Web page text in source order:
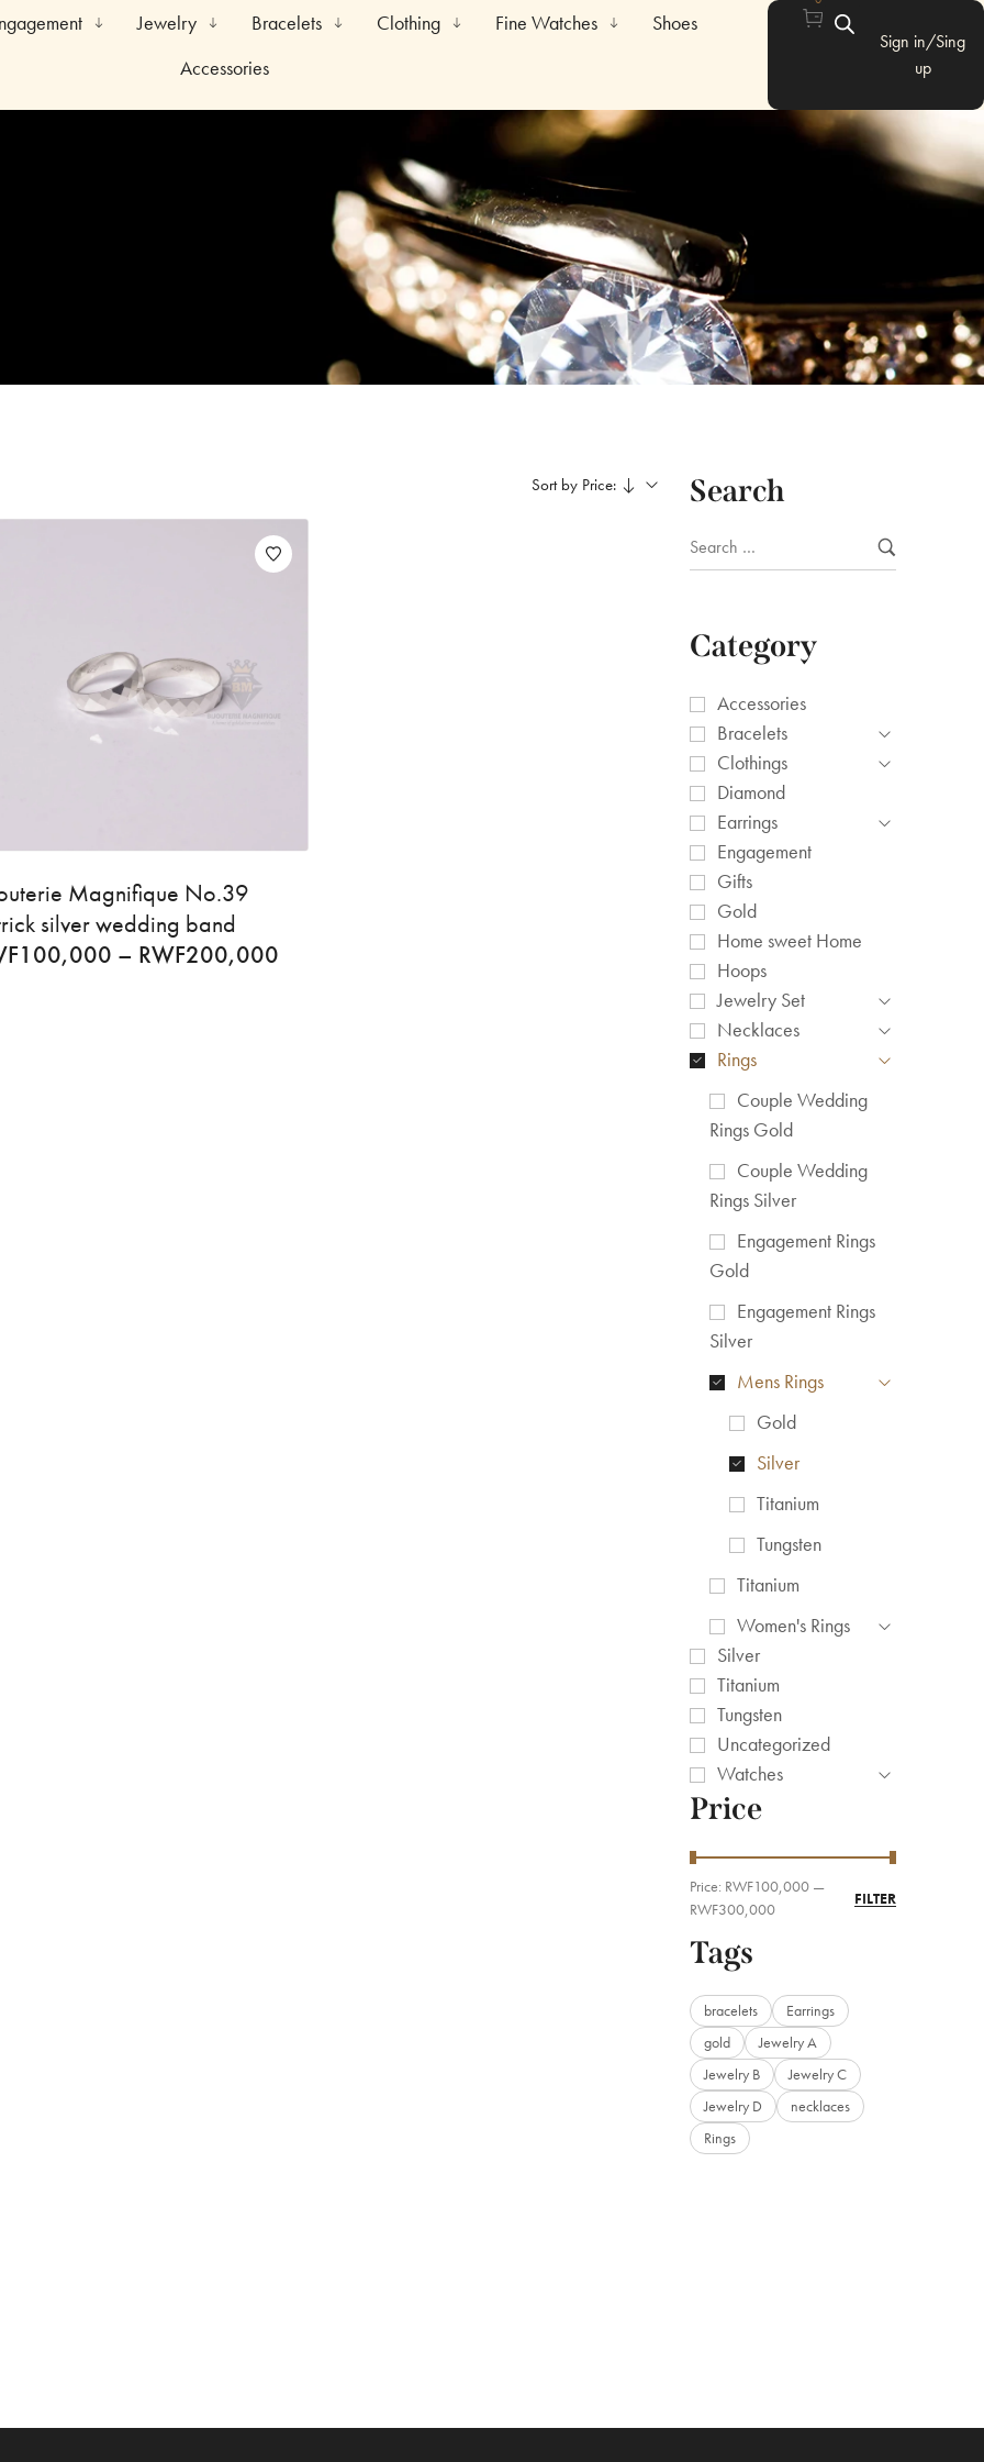
Jewelry Bracelets Clothing Fine Watches
Shoes
Accessories
Sign in/Sing
up
Sort by Price:
Magnifique No.39
silver wedding band
100,000 – RWF200,000
Search
Category
Accessories
Bracelets
Clothings
Diamond
Earrings
Engagement
Gifts
Gold
Home sweet Home
Hoops
Jewelry Set
Necklaces
Rings
Couple Wedding
Rings Gold
Couple Wedding
Rings Silver
Engagement Rings
Gold
Engagement Rings
Silver
Mens Rings
Gold
Silver
Titanium
Tungsten
Titanium
Women's Rings
Silver
Titanium
Tungsten
Uncategorized
Watches
Price
FILTER
Price: RWF100,000 —
RWF300,000
Tags
bracelets
Earrings
gold
Jewelry A
Jewelry B
Jewelry C
Jewelry D
necklaces
Rings